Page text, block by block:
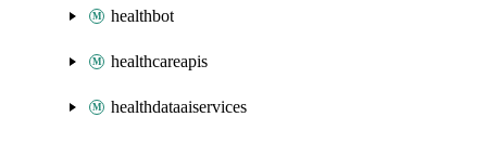
healthbot
healthcareapis
healthdataaiservices